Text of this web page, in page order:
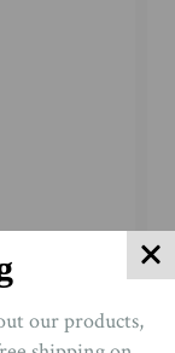
our products,